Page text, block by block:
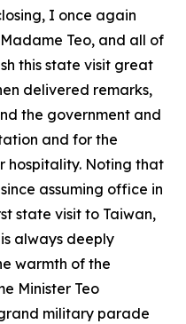
I once again
Teo, and all of
this state visit great
delivered remarks,
the government and
and for the
hospitality. Noting that
assuming office in
state visit to Taiwan,
always deeply
warmth of the
Minister Teo
military parade